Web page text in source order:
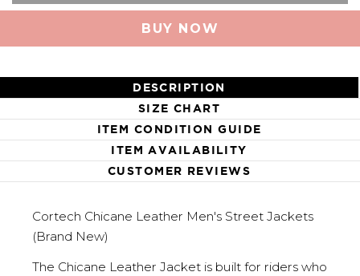
BUY NOW
DESCRIPTION
SIZE CHART
ITEM CONDITION GUIDE
ITEM AVAILABILITY
CUSTOMER REVIEWS
Cortech Chicane Leather Men's Street Jackets
(Brand New)
The Chicane Leather Jacket is built for riders who